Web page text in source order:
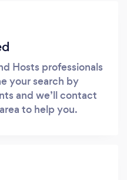
Hosts professionals
your search by
and we’ll contact
to help you.